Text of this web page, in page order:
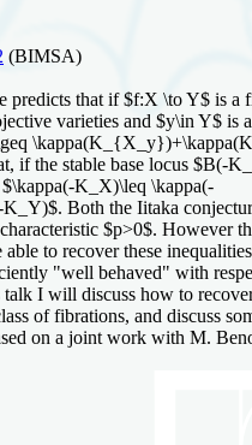
(BIMSA)
predicts that if $f:X \to Y$ is a
varieties and $y\in Y$ is
if the stable base locus $B(-
K_X)\leq \kappa(-
Both the Iitaka
$p>0$. However
able to recover these
"well behaved" with
I will discuss how to
of fibrations, and discuss
on a joint work with M.